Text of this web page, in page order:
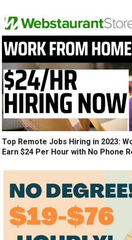
Top Remote Jobs Hiring in 2023:
Earn $24 Per Hour with No Phone